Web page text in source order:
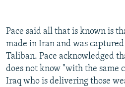
Pace said all that is known is
made in Iran and was
Taliban. Pace acknowledged
does not know "with the
Iraq who is delivering those